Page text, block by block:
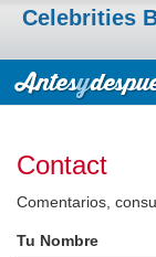
Celebrities
Contact
Comentarios,
Tu Nombre